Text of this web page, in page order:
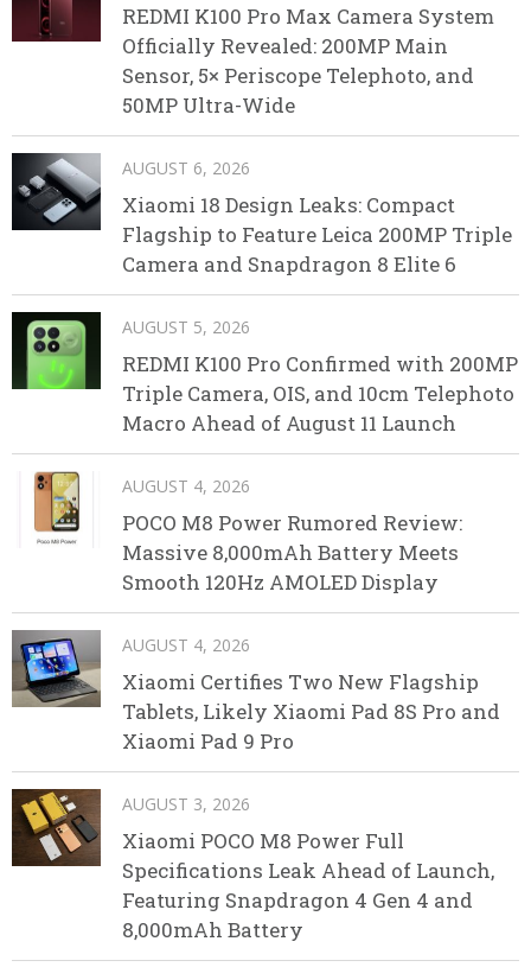
REDMI K100 Pro Max Camera System
Officially Revealed: 200MP Main
Sensor, 5× Periscope Telephoto, and
50MP Ultra-Wide
AUGUST 6, 2026
Xiaomi 18 Design Leaks: Compact
Flagship to Feature Leica 200MP Triple
Camera and Snapdragon 8 Elite 6
AUGUST 5, 2026
REDMI K100 Pro Confirmed with 200MP
Triple Camera, OIS, and 10cm Telephoto
Macro Ahead of August 11 Launch
AUGUST 4, 2026
POCO M8 Power Rumored Review:
Massive 8,000mAh Battery Meets
Smooth 120Hz AMOLED Display
AUGUST 4, 2026
Xiaomi Certifies Two New Flagship
Tablets, Likely Xiaomi Pad 8S Pro and
Xiaomi Pad 9 Pro
AUGUST 3, 2026
Xiaomi POCO M8 Power Full
Specifications Leak Ahead of Launch,
Featuring Snapdragon 4 Gen 4 and
8,000mAh Battery